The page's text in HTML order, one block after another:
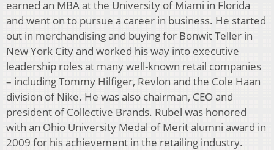
earned an MBA at the University of Miami in Florida
and went on to pursue a career in business. He started
out in merchandising and buying for Bonwit Teller in
New York City and worked his way into executive
leadership roles at many well-known retail companies
– including Tommy Hilfiger, Revlon and the Cole Haan
division of Nike. He was also chairman, CEO and
president of Collective Brands. Rubel was honored
with an Ohio University Medal of Merit alumni award in
2009 for his achievement in the retailing industry.